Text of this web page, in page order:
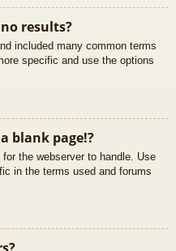
results?
included many common terms
specific and use the options
blank page!?
the webserver to handle. Use
in the terms used and forums